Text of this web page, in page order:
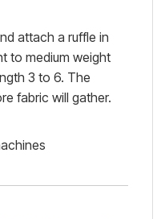
attach a ruffle in
to medium weight
3 to 6. The
fabric will gather.